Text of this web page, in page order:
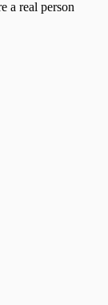
a real person